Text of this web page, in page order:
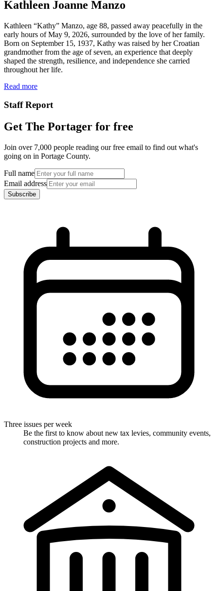
Kathleen Joanne Manzo
Kathleen “Kathy” Manzo, age 88, passed away peacefully in the
early hours of May 9, 2026, surrounded by the love of her family.
Born on September 15, 1937, Kathy was raised by her Croatian
grandmother from the age of seven, an experience that deeply
shaped the strength, resilience, and independence she carried
throughout her life.
Read more
Staff Report
Get The Portager for free
Join over 7,000 people reading our free email to find out what's
going on in Portage County.
Full name
Email address
Subscribe
Three issues per week
Be the first to know about new tax levies, community events,
construction projects and more.